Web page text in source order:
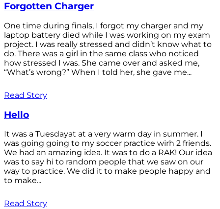
Forgotten Charger
One time during finals, I forgot my charger and my
laptop battery died while I was working on my exam
project. I was really stressed and didn’t know what to
do. There was a girl in the same class who noticed
how stressed I was. She came over and asked me,
“What’s wrong?” When I told her, she gave me...
Read Story
Hello
It was a Tuesdayat at a very warm day in summer. I
was going going to my soccer practice wirh 2 friends.
We had an amazing idea. It was to do a RAK! Our idea
was to say hi to random people that we saw on our
way to practice. We did it to make people happy and
to make...
Read Story